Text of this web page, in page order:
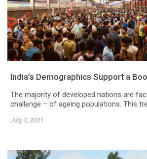
India’s Demographics Support a
The majority of developed nations are
challenge – of ageing populations. This
July 7, 2021